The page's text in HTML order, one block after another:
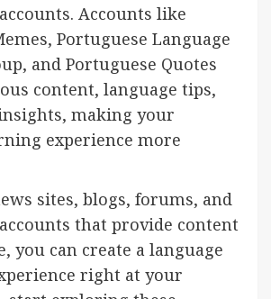
Accounts like
Portuguese Language
and Portuguese Quotes
content, language tips,
making your
experience more
sites, blogs, forums, and
that provide content
you can create a language
right at your